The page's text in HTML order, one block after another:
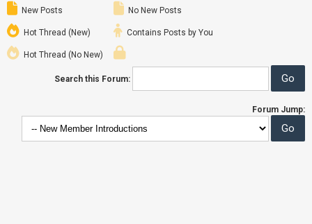
New Posts
Hot Thread (New)
Hot Thread (No New)
No New Posts
Contains Posts by You
Search this Forum:
Forum Jump: